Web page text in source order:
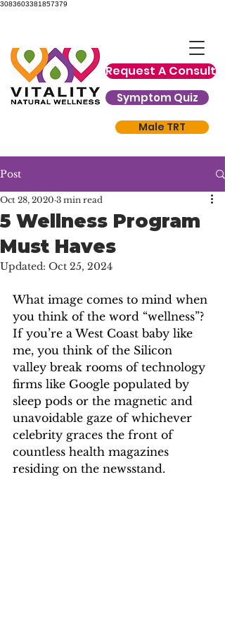
3083603381857379
Request A Consult
Symptom Quiz
Male TRT
Post
5 Wellness Program
Must Haves
Oct 28, 2020 3 min read
Updated: Oct 25, 2024
What image comes to mind when
you think of the word “wellness”?
If you’re a West Coast baby like
me, you think of the Silicon
valley break rooms of technology
firms like Google populated by
sleep pods or the magnetic and
unavoidable gaze of whichever
celebrity graces the front of
countless health magazines
residing on the newsstand.